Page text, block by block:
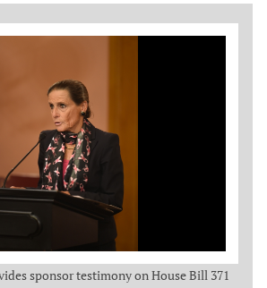
Grid
sponsor testimony on House Bill 371